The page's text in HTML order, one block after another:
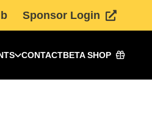
Sponsor Login
CONTACTBETA SHOP